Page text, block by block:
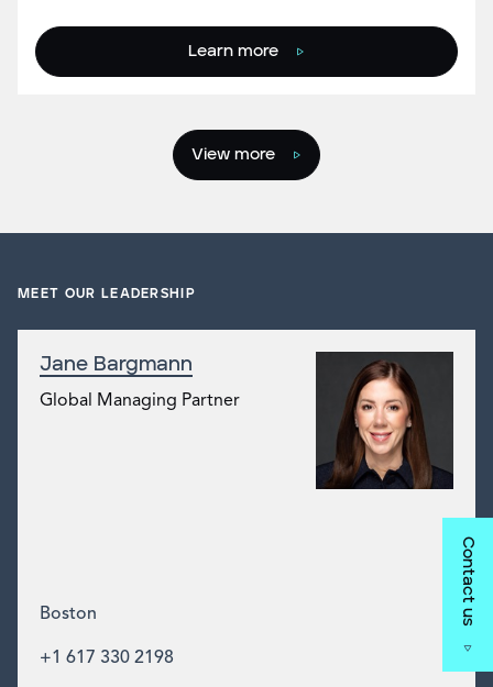
Contact us
Learn more
View more
MEET OUR LEADERSHIP
Jane Bargmann
Global Managing Partner
Boston
+1 617 330 2198